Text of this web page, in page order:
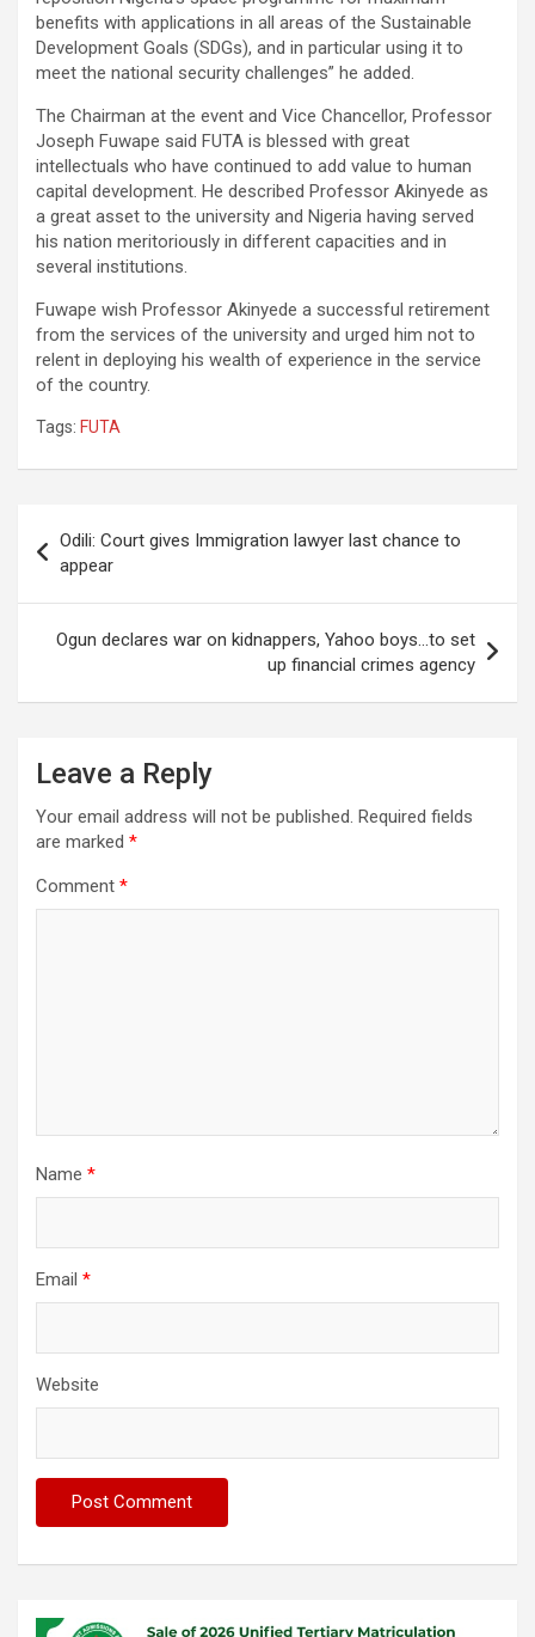
benefits with applications in all areas of the Sustainable
Development Goals (SDGs), and in particular using it to
meet the national security challenges” he added.
The Chairman at the event and Vice Chancellor, Professor
Joseph Fuwape said FUTA is blessed with great
intellectuals who have continued to add value to human
capital development. He described Professor Akinyede as
a great asset to the university and Nigeria having served
his nation meritoriously in different capacities and in
several institutions.
Fuwape wish Professor Akinyede a successful retirement
from the services of the university and urged him not to
relent in deploying his wealth of experience in the service
of the country.
Tags: FUTA
navigation
Odili: Court gives Immigration lawyer last chance to
appear
Ogun declares war on kidnappers, Yahoo boys…to set
up financial crimes agency
Leave a Reply
Your email address will not be published. Required fields
are marked *
Comment *
Name *
Email *
Website